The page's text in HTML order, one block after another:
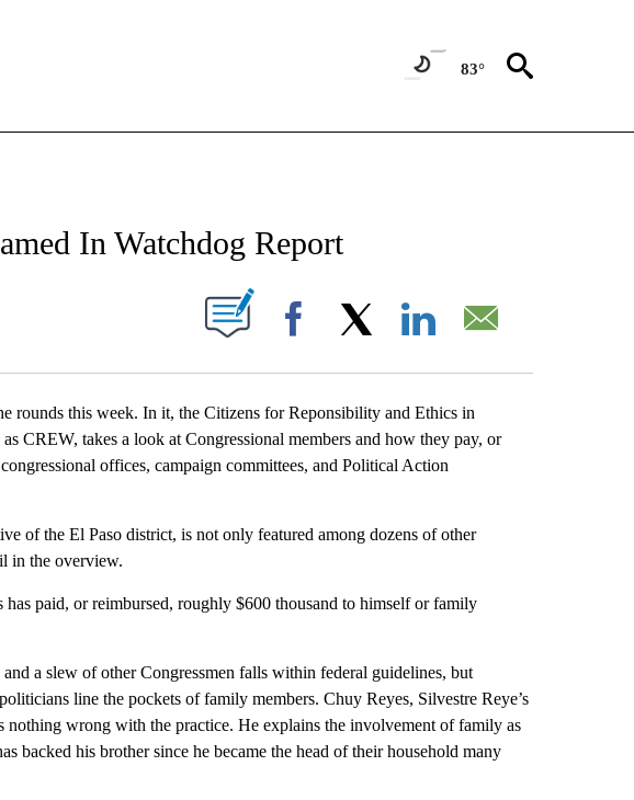
83°
ABOUT NEW PAGES ON "NEWS".
In Watchdog Report
NOTIFICATIONS ABOUT NEW PAGES ON "".
Facebook
rounds this week. In it, the Citizens for Reponsibility and Ethics in
CREW, takes a look at Congressional members and how they pay, or
offices, campaign committees, and Political Action
of the El Paso district, is not only featured among dozens of other
in the overview.
has paid, or reimbursed, roughly $600 thousand to himself or family
a slew of other Congressmen falls within federal guidelines, but
line the pockets of family members. Chuy Reyes, Silvestre Reye’s
nothing wrong with the practice. He explains the involvement of family as
backed his brother since he became the head of their household many